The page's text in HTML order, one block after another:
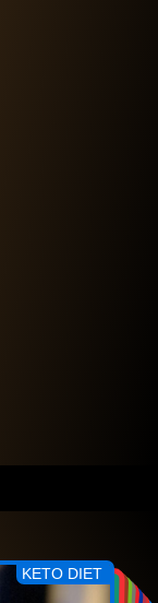
KETO DIET